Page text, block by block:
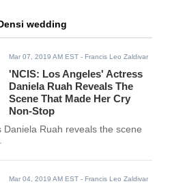
wedding
Mar 07, 2019 AM EST - Francis Leo Zaldivar
'NCIS: Los Angeles' Actress
Daniela Ruah Reveals The
Scene That Made Her Cry
Non-Stop
Ruah reveals the scene
Mar 04, 2019 AM EST - Francis Leo Zaldivar